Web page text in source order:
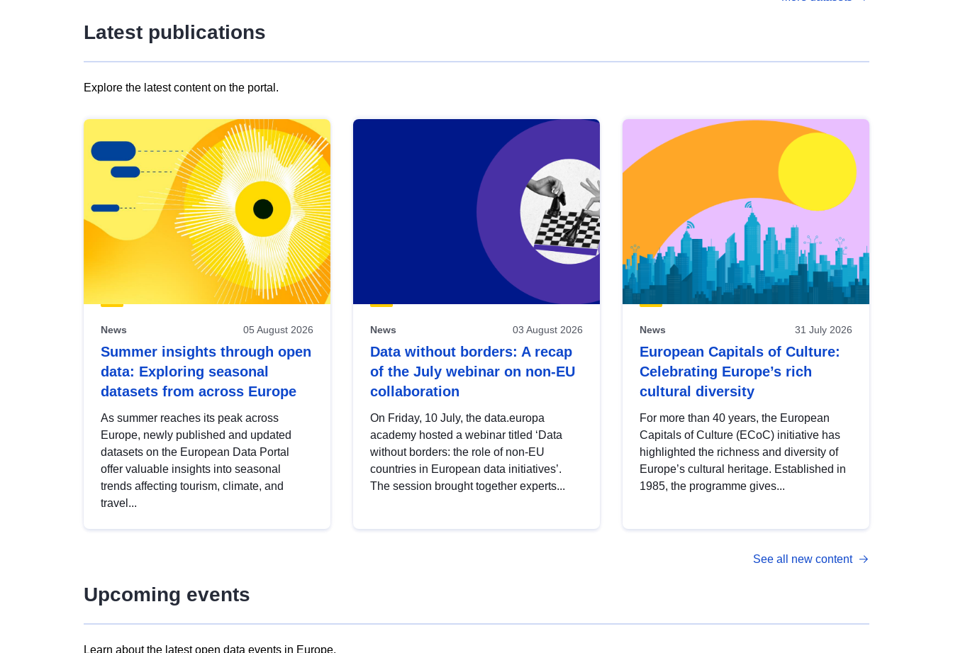
Latest publications
Explore the latest content on the portal.
results
view
Latest
publications
News 05 August 2026
Summer insights through open
data: Exploring seasonal
datasets from across Europe
As summer reaches its peak across
Europe, newly published and updated
datasets on the European Data Portal
offer valuable insights into seasonal
trends affecting tourism, climate, and
travel...
News 03 August 2026
Data without borders: A recap
of the July webinar on non-EU
collaboration
On Friday, 10 July, the data.europa
academy hosted a webinar titled ‘Data
without borders: the role of non-EU
countries in European data initiatives’.
The session brought together experts...
News 31 July 2026
European Capitals of Culture:
Celebrating Europe’s rich
cultural diversity
For more than 40 years, the European
Capitals of Culture (ECoC) initiative has
highlighted the richness and diversity of
Europe’s cultural heritage. Established in
1985, the programme gives...
See all new content
Upcoming events
Learn about the latest open data events in Europe.